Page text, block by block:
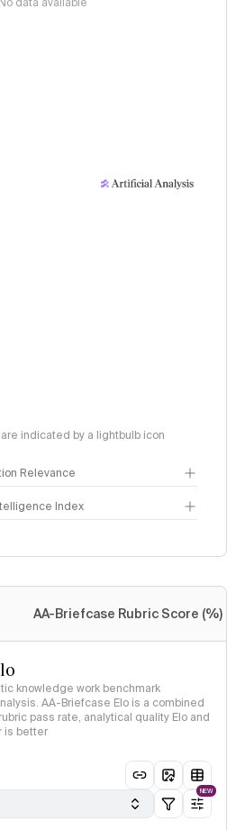
indicated by a lightbulb icon
Relevance
Index
AA-Briefcase Rubric Score (%)
knowledge work benchmark
AA-Briefcase Elo is a combined
pass rate, analytical quality Elo and
is better
NEW